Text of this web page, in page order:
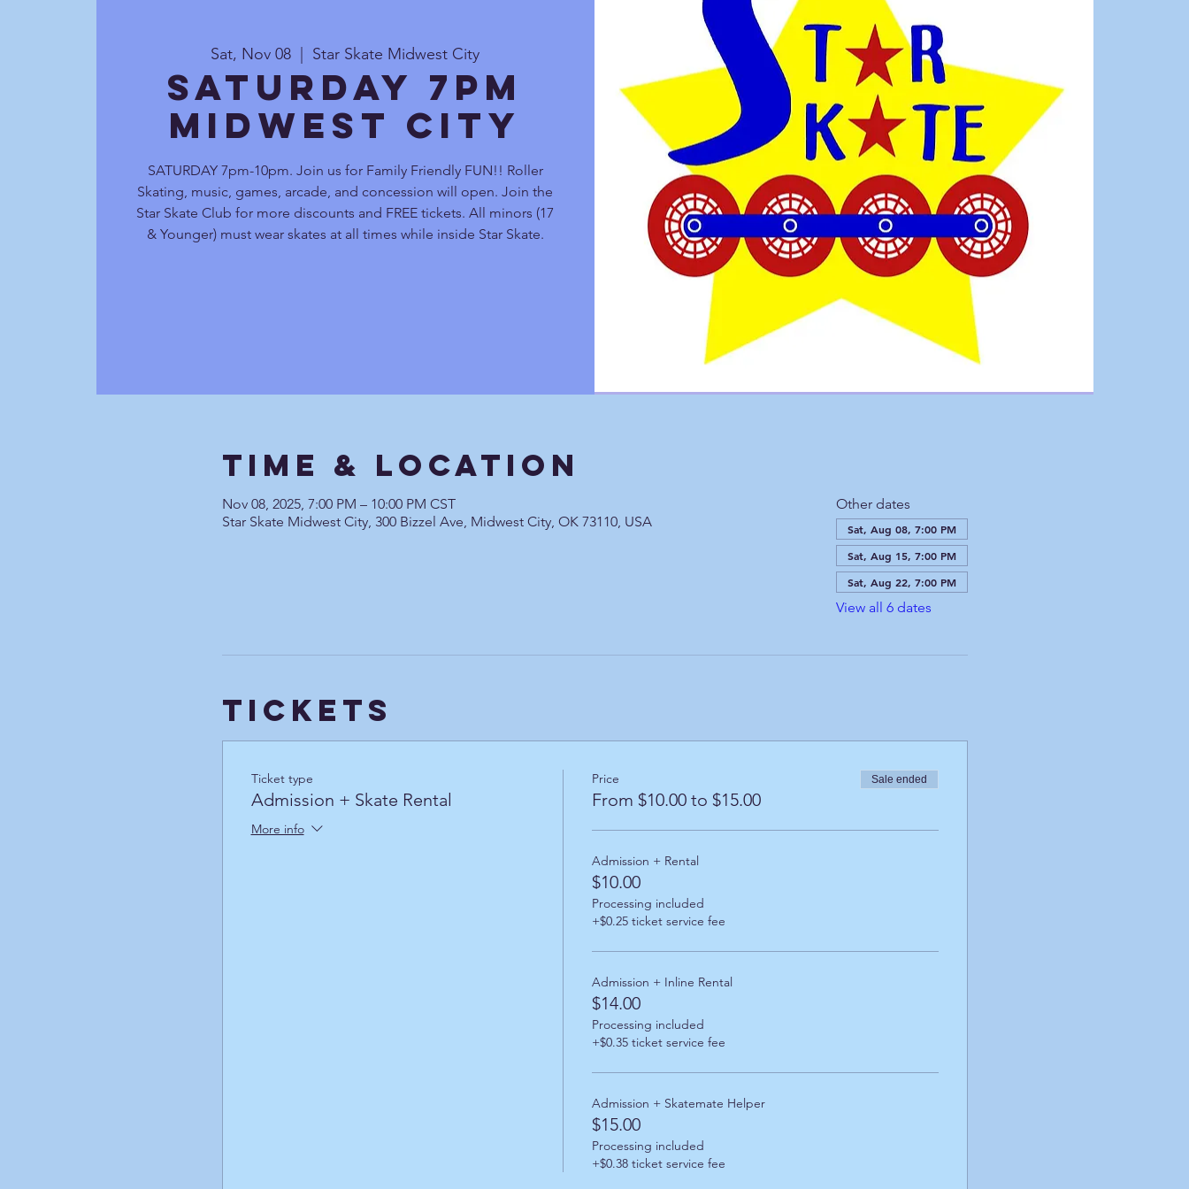
Sat, Nov 08 Star Skate Midwest City
Saturday 7pm
Midwest City
SATURDAY 7pm-10pm. Join us for Family Friendly FUN!! Roller
Skating, music, games, arcade, and concession will open. Join the
Star Skate Club for more discounts and FREE tickets. All minors (17
& Younger) must wear skates at all times while inside Star Skate.
Time & Location
Nov 08, 2025, 7:00 PM – 10:00 PM CST
Star Skate Midwest City, 300 Bizzel Ave, Midwest City, OK 73110, USA
Other dates
Sat, Aug 08, 7:00 PM
Sat, Aug 15, 7:00 PM
Sat, Aug 22, 7:00 PM
View all 6 dates
Tickets
Ticket type
Admission + Skate Rental
More info
Price
From $10.00 to $15.00
Sale ended
Admission + Rental
$10.00
Processing included
+$0.25 ticket service fee
Admission + Inline Rental
$14.00
Processing included
+$0.35 ticket service fee
Admission + Skatemate Helper
$15.00
Processing included
+$0.38 ticket service fee